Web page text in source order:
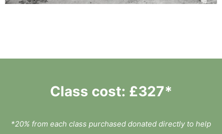
Class cost: £327*
*20% from each class purchased donated directly to help